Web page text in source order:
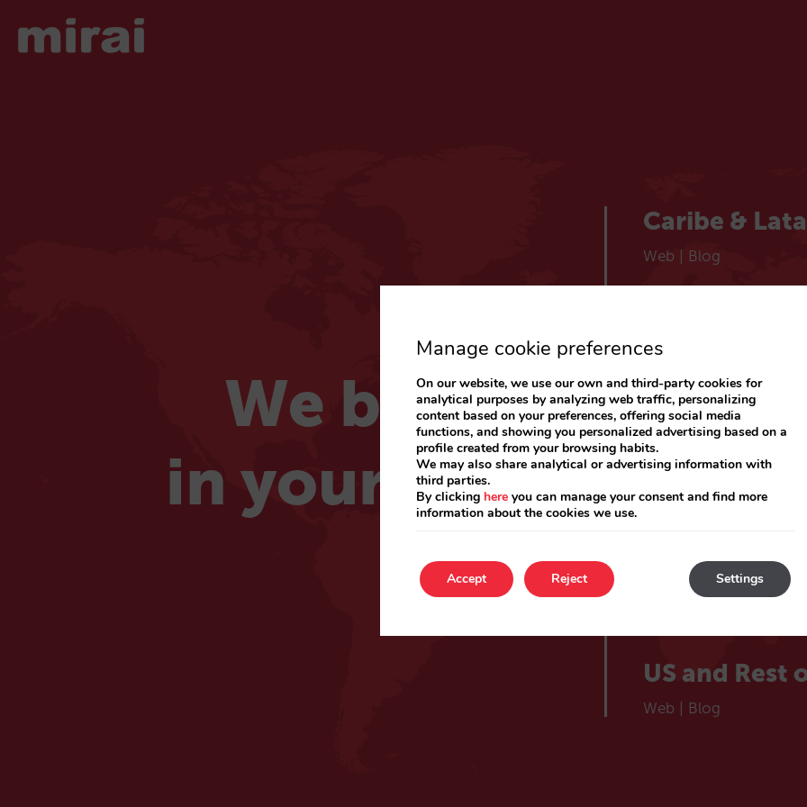
We believe
in your hotel
Caribe &
Web | Blog
Español
Catalá
Web|Blog
Portugal
US and Rest
Web | Blog
Manage cookie preferences
On our website, we use our own and third-party cookies for
analytical purposes by analyzing web traffic, personalizing
content based on your preferences, offering social media
functions, and showing you personalized advertising based on a
profile created from your browsing habits.
We may also share analytical or advertising information with
third parties.
By clicking here you can manage your consent and find more
information about the cookies we use.
Accept Settings
Reject